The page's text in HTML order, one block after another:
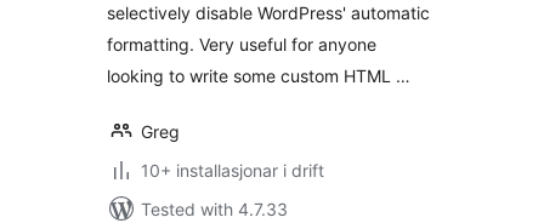
selectively disable WordPress' automatic
formatting. Very useful for anyone
looking to write some custom HTML …
Greg
10+ installasjonar i drift
Tested with 4.7.33